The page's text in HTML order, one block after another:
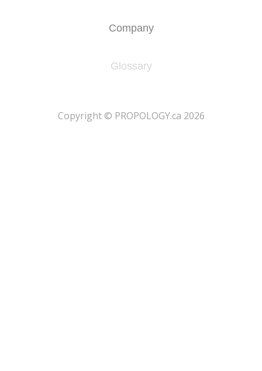
Company
Glossary
​Copyright © PROPOLOGY.ca 2026